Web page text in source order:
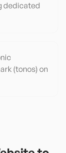
dedicated
(tonos) on